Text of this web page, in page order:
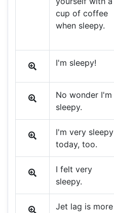
cup of coffee
when sleepy.
I'm sleepy!
No wonder I'm
sleepy.
I'm very sleepy
today, too.
I felt very
sleepy.
Jet lag is more